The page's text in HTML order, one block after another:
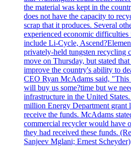
the material was kept in the
does not have the capacity to
scrap that it produces. Several
experienced economic difficulties
include Li-Cycle,
privately-held tungsten recycling
move on Thursday, but stated
improve the country's ability to
CEO Ryan McAdams said, "This
will buy us some?time but we
infrastructure in the United
million Energy Department grant
receive the funds. McAdams
commercial recycler would have
they had received these funds.
Sanjeev Mglani; Ernest Scheyder)